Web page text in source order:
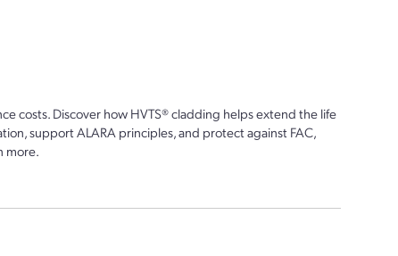
costs. Discover how HVTS® cladding helps extend the life
support ALARA principles, and protect against FAC,
more.